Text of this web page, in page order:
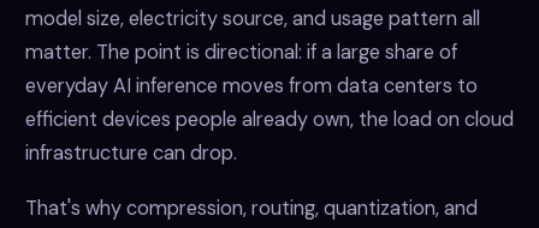
model size, electricity source, and usage pattern all
matter. The point is directional: if a large share of
everyday AI inference moves from data centers to
efficient devices people already own, the load on cloud
infrastructure can drop.
That's why compression, routing, quantization, and